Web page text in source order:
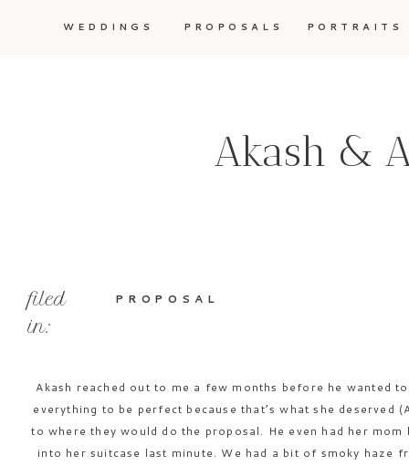
PORTRAITS
WEDDINGS PROPOSALS
Akash &
Akash reached out to me a few months before he wanted
everything to be perfect because that’s what she deserved
to where they would do the proposal. He even had her
into her suitcase last minute. We had a bit of smoky haze
PROPOSAL
filed
in: